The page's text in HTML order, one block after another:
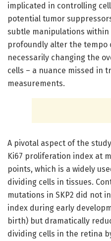
implicated in controlling
potential tumor
subtle manipulations within
profoundly alter the tempo
necessarily changing the
cells – a nuance missed in
measurements.
A pivotal aspect of the
Ki67 proliferation index at
points, which is a widely
dividing cells in tissues.
mutations in SKP2 did not
index during early
birth) but dramatically
dividing cells in the retina